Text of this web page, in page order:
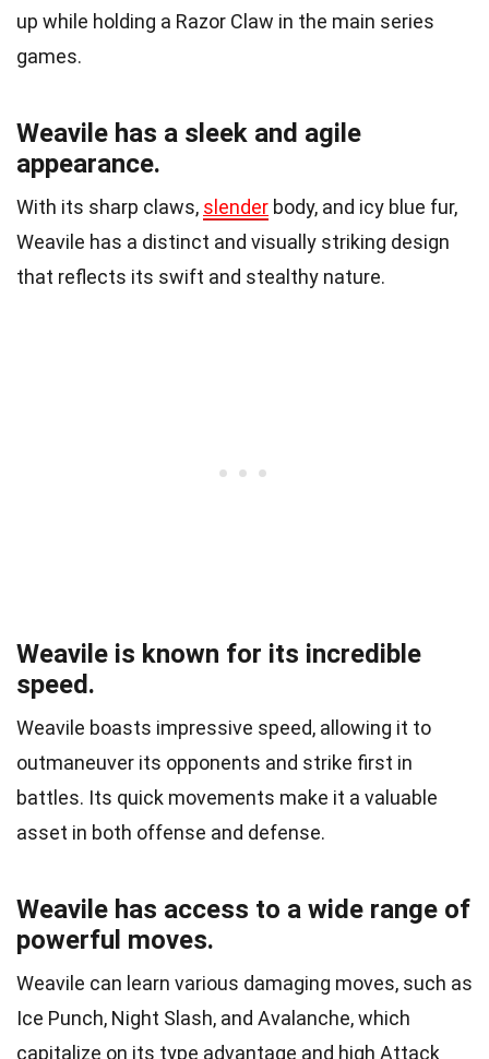
up while holding a Razor Claw in the main series
games.
Weavile has a sleek and agile
appearance.
With its sharp claws, slender body, and icy blue fur,
Weavile has a distinct and visually striking design
that reflects its swift and stealthy nature.
Weavile is known for its incredible
speed.
Weavile boasts impressive speed, allowing it to
outmaneuver its opponents and strike first in
battles. Its quick movements make it a valuable
asset in both offense and defense.
Weavile has access to a wide range of
powerful moves.
Weavile can learn various damaging moves, such as
Ice Punch, Night Slash, and Avalanche, which
capitalize on its type advantage and high Attack